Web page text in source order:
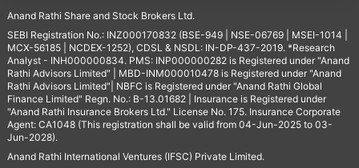
Anand Rathi Share and Stock Brokers Ltd.
SEBI Registration No.: INZ000170832 (BSE-949 | NSE-06769 | MSEI-1014 |
MCX-56185 | NCDEX-1252), CDSL & NSDL: IN-DP-437-2019. *Research
Analyst - INH000000834. PMS: INP000000282 is Registered under "Anand
Rathi Advisors Limited" | MBD-INM000010478 is Registered under "Anand
Rathi Advisors Limited"| NBFC is Registered under "Anand Rathi Global
Finance Limited" Regn. No.: B-13.01682 | Insurance is Registered under
"Anand Rathi Insurance Brokers Ltd." License No. 175. Insurance Corporate
Agent: CA1048 (This registration shall be valid from 04-Jun-2025 to 03-
Jun-2028).
Anand Rathi International Ventures (IFSC) Private Limited.